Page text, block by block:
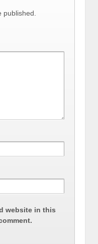
published.
website in this